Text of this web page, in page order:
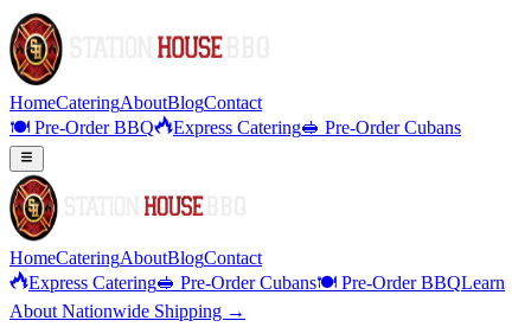
HomeCateringAboutBlogContact
🍽️ Pre-Order BBQ
Express Catering🥪 Pre-Order Cubans
HomeCateringAboutBlogContact
Express Catering🥪 Pre-Order Cubans🍽️ Pre-Order BBQLearn
About Nationwide Shipping →